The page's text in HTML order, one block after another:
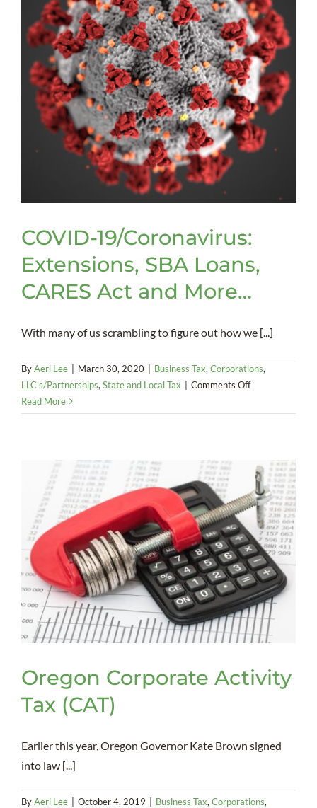
COVID-19/Coronavirus:
Extensions, SBA Loans,
CARES Act and More…
With many of us scrambling to figure out how we [...]
ByAeri Lee March 30, 2020 Business Tax, Corporations,
LLC's/Partnerships, State and Local Tax Comments Offon
19/Coronavirus:
Loans,
CARES
Act
and
More…
Read More
Oregon Corporate Activity
Tax (CAT)
Earlier this year, Oregon Governor Kate Brown signed
into law [...]
ByAeri Lee October 4, 2019 Business Tax, Corporations,